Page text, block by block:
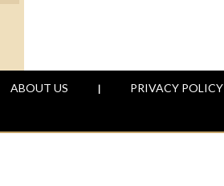
ABOUT US | PRIVACY POLICY